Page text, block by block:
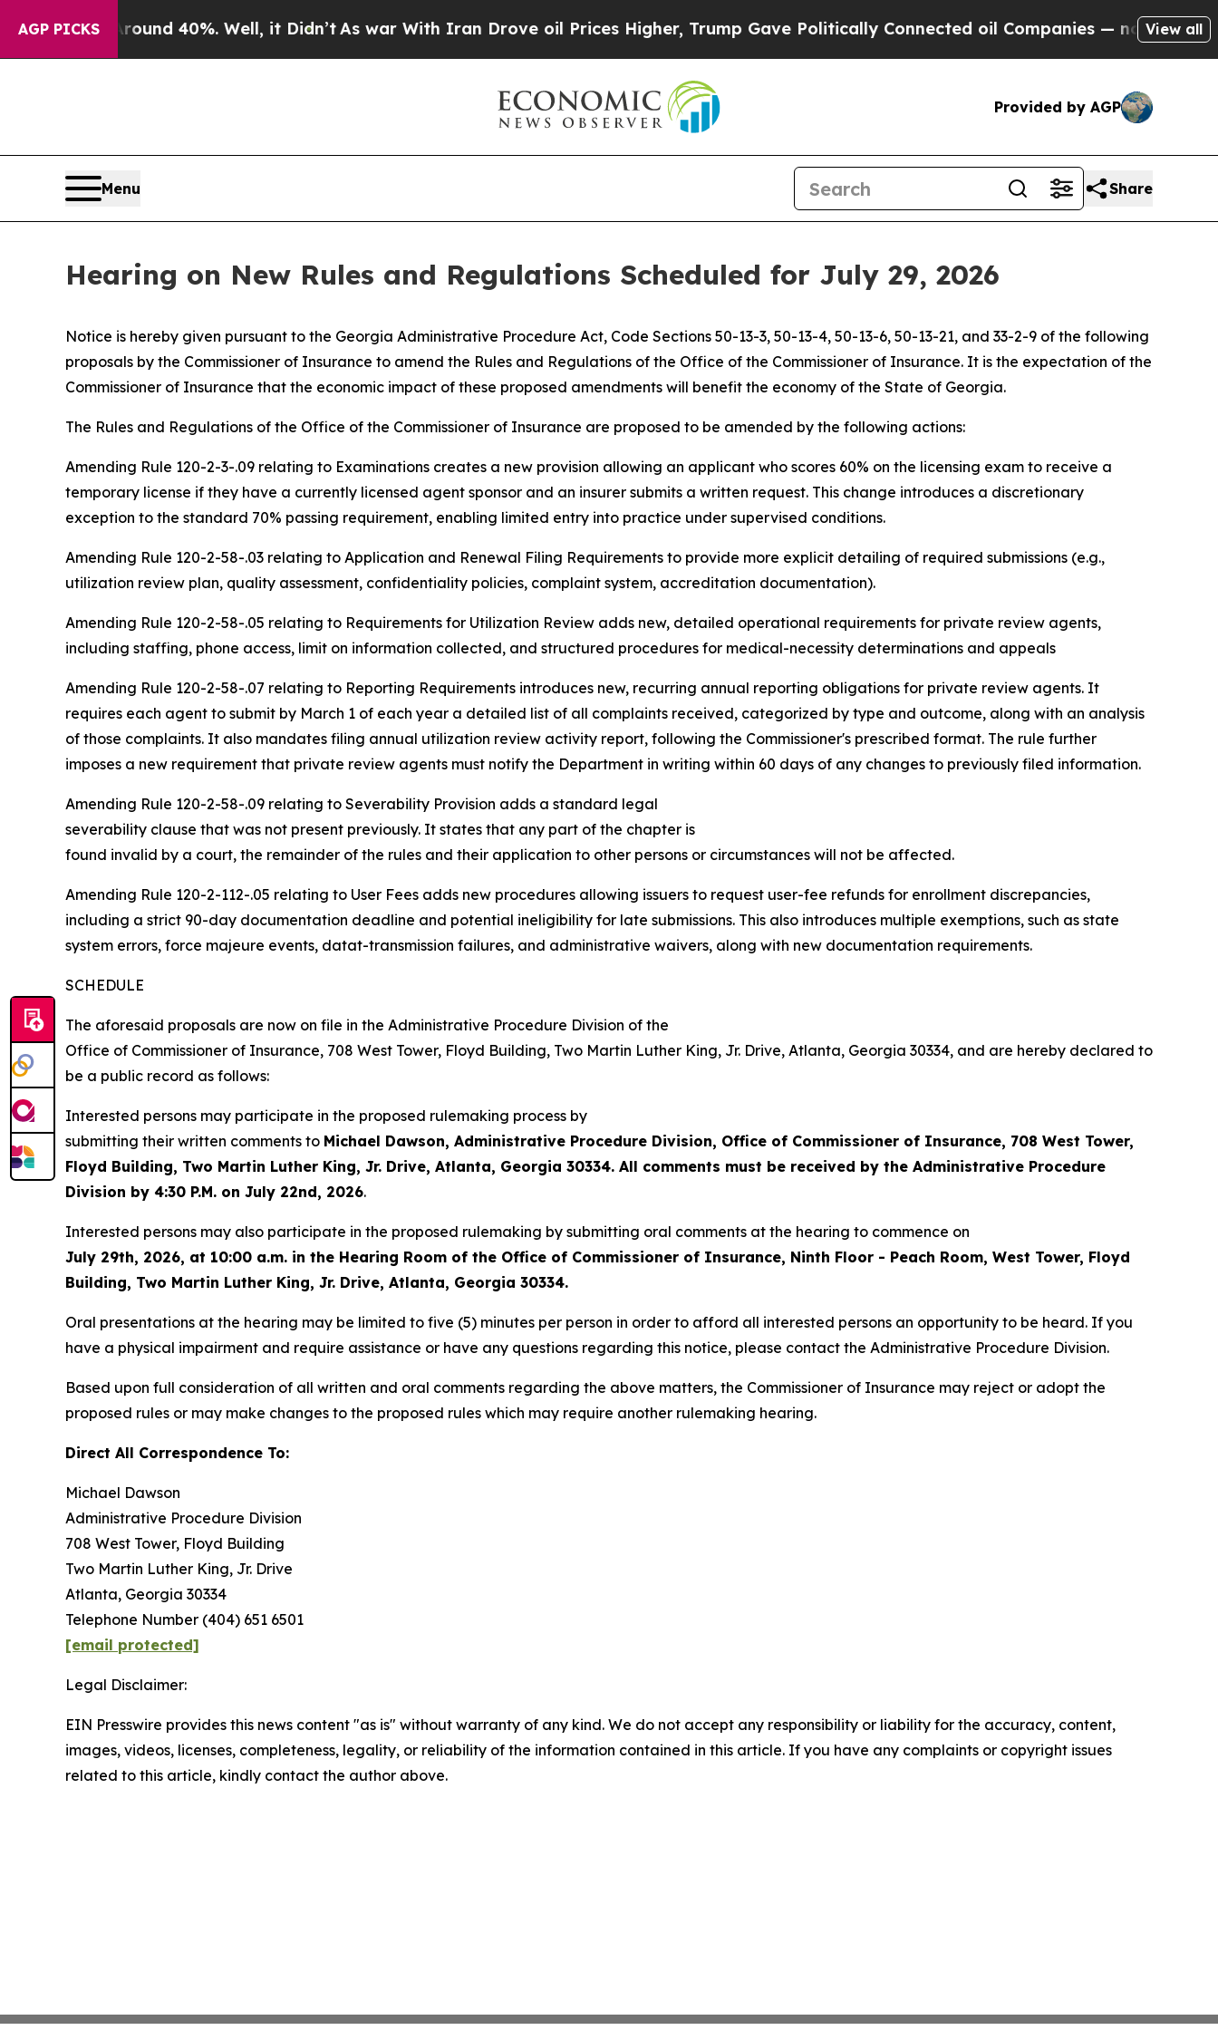
AGP PICKS
Around 40%. Well, it Didn’t As war With Iran Drove oil Prices Higher, Trump Gave Politically Connected oil Companies — not Taxpayers —
View all
Provided by AGP
Menu Share
Hearing on New Rules and Regulations Scheduled for July 29, 2026
Notice is hereby given pursuant to the Georgia Administrative Procedure Act, Code Sections 50-13-3, 50-13-4, 50-13-6, 50-13-21, and 33-2-9 of the following
proposals by the Commissioner of Insurance to amend the Rules and Regulations of the Office of the Commissioner of Insurance. It is the expectation of the
Commissioner of Insurance that the economic impact of these proposed amendments will benefit the economy of the State of Georgia.
The Rules and Regulations of the Office of the Commissioner of Insurance are proposed to be amended by the following actions:
Amending Rule 120-2-3-.09 relating to Examinations creates a new provision allowing an applicant who scores 60% on the licensing exam to receive a
temporary license if they have a currently licensed agent sponsor and an insurer submits a written request. This change introduces a discretionary
exception to the standard 70% passing requirement, enabling limited entry into practice under supervised conditions.
Amending Rule 120-2-58-.03 relating to Application and Renewal Filing Requirements to provide more explicit detailing of required submissions (e.g.,
utilization review plan, quality assessment, confidentiality policies, complaint system, accreditation documentation).
Amending Rule 120-2-58-.05 relating to Requirements for Utilization Review adds new, detailed operational requirements for private review agents,
including staffing, phone access, limit on information collected, and structured procedures for medical-necessity determinations and appeals
Amending Rule 120-2-58-.07 relating to Reporting Requirements introduces new, recurring annual reporting obligations for private review agents. It
requires each agent to submit by March 1 of each year a detailed list of all complaints received, categorized by type and outcome, along with an analysis
of those complaints. It also mandates filing annual utilization review activity report, following the Commissioner's prescribed format. The rule further
imposes a new requirement that private review agents must notify the Department in writing within 60 days of any changes to previously filed information.
Amending Rule 120-2-58-.09 relating to Severability Provision adds a standard legal
severability clause that was not present previously. It states that any part of the chapter is
found invalid by a court, the remainder of the rules and their application to other persons or circumstances will not be affected.
Amending Rule 120-2-112-.05 relating to User Fees adds new procedures allowing issuers to request user-fee refunds for enrollment discrepancies,
including a strict 90-day documentation deadline and potential ineligibility for late submissions. This also introduces multiple exemptions, such as state
system errors, force majeure events, datat-transmission failures, and administrative waivers, along with new documentation requirements.
SCHEDULE
The aforesaid proposals are now on file in the Administrative Procedure Division of the
Office of Commissioner of Insurance, 708 West Tower, Floyd Building, Two Martin Luther King, Jr. Drive, Atlanta, Georgia 30334, and are hereby declared to
be a public record as follows:
Interested persons may participate in the proposed rulemaking process by
submitting their written comments to Michael Dawson, Administrative Procedure Division, Office of Commissioner of Insurance, 708 West Tower,
Floyd Building, Two Martin Luther King, Jr. Drive, Atlanta, Georgia 30334. All comments must be received by the Administrative Procedure
Division by 4:30 P.M. on July 22nd, 2026.
Interested persons may also participate in the proposed rulemaking by submitting oral comments at the hearing to commence on
July 29th, 2026, at 10:00 a.m. in the Hearing Room of the Office of Commissioner of Insurance, Ninth Floor - Peach Room, West Tower, Floyd
Building, Two Martin Luther King, Jr. Drive, Atlanta, Georgia 30334.
Oral presentations at the hearing may be limited to five (5) minutes per person in order to afford all interested persons an opportunity to be heard. If you
have a physical impairment and require assistance or have any questions regarding this notice, please contact the Administrative Procedure Division.
Based upon full consideration of all written and oral comments regarding the above matters, the Commissioner of Insurance may reject or adopt the
proposed rules or may make changes to the proposed rules which may require another rulemaking hearing.
Direct All Correspondence To:
Michael Dawson
Administrative Procedure Division
708 West Tower, Floyd Building
Two Martin Luther King, Jr. Drive
Atlanta, Georgia 30334
Telephone Number (404) 651 6501
[email protected]
Legal Disclaimer:
EIN Presswire provides this news content "as is" without warranty of any kind. We do not accept any responsibility or liability for the accuracy, content,
images, videos, licenses, completeness, legality, or reliability of the information contained in this article. If you have any complaints or copyright issues
related to this article, kindly contact the author above.